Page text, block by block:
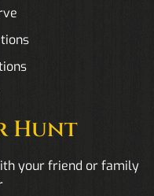
Hunt
your friend or family